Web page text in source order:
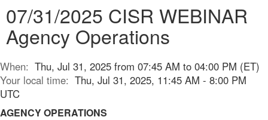
07/31/2025 CISR WEBINAR
Agency Operations
When: Thu, Jul 31, 2025 from 07:45 AM to 04:00 PM (ET)
Your local time: Thu, Jul 31, 2025, 11:45 AM - 8:00 PM
UTC
AGENCY OPERATIONS